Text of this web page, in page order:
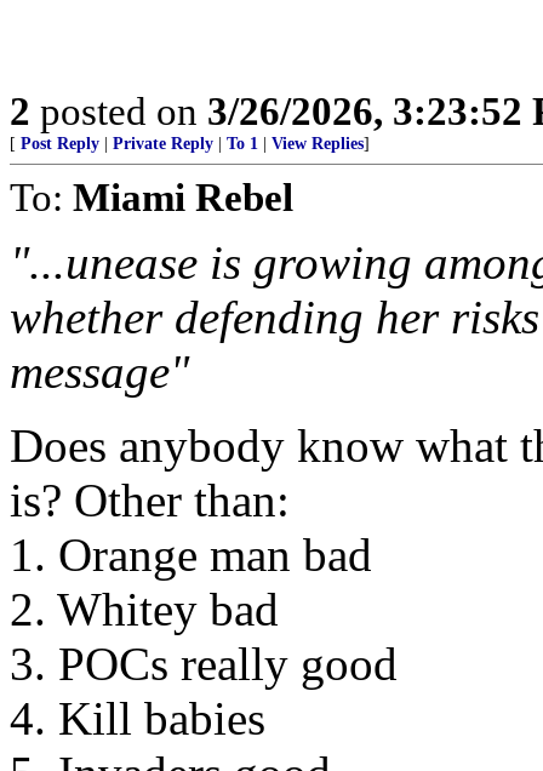
2 posted on 3/26/2026, 3:23:52
[ Post Reply Private Reply To 1 View Replies]
To: Miami Rebel
"...unease is growing
whether defending her
message"
Does anybody know what
is? Other than:
1. Orange man bad
2. Whitey bad
3. POCs really good
4. Kill babies